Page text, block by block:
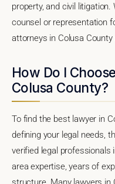
property, and civil litigation.
counsel or representation
attorneys in Colusa
How Do I
Colusa County?
To find the best lawyer in
defining your legal needs,
verified legal professionals
area expertise, years of